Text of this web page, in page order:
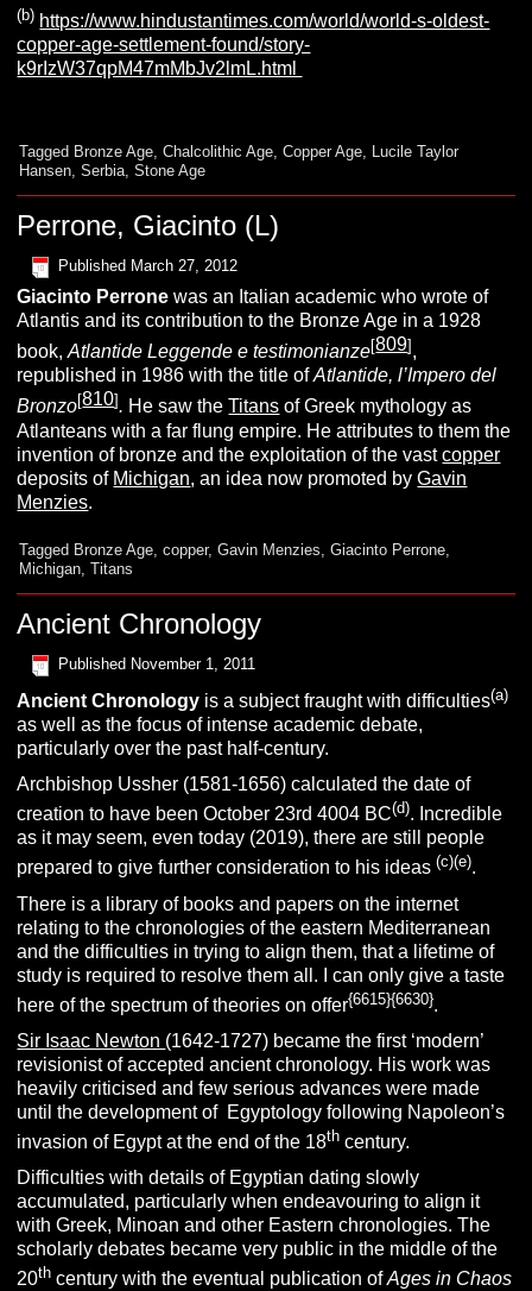
(b) https://www.hindustantimes.com/world/world-s-oldest-
copper-age-settlement-found/story-
k9rIzW37qpM47mMbJv2lmL.html
Tagged Bronze Age,Chalcolithic Age,Copper Age, Lucile Taylor
Hansen,Serbia,Stone Age
Perrone, Giacinto (L)
Published March 27, 2012
Giacinto Perronewas an Italian academic who wrote of
Atlantis and its contribution to the Bronze Age in a 1928
book,Atlantide Leggende e testimonianze[809] ,
republished in 1986 with the title ofAtlantide, l’Impero del
Bronzo[810]. He saw theTitans of Greek mythology as
Atlanteans with a far flung empire. He attributes to them the
invention of bronze and the exploitation of the vastcopper
deposits of Michigan, an idea now promoted byGavin
Menzies.
Tagged Bronze Age ,copper,Gavin Menzies ,Giacinto Perrone
Michigan ,Titans
Ancient Chronology
Published November 1, 2011
Ancient Chronology is a subject fraught with difficulties(a)
as well as the focus of intense academic debate,
particularly over the past half-century.
Archbishop Ussher (1581-1656) calculated the date of
creation to have been October 23rd 4004 BC(d). Incredible
as it may seem, even today (2019), there are still people
prepared to give further consideration to his ideas(c)(e).
There is a library of books and papers on the internet
relating to the chronologies of the eastern Mediterranean
and the difficulties in trying to align them, that a lifetime of
study is required to resolve them all. I can only give a taste
here of the spectrum of theories on offer{6615}{6630}.
Sir Isaac Newton (1642-1727) became the first ‘modern’
revisionist of accepted ancient chronology. His work was
heavily criticised and few serious advances were made
until the development of Egyptology following Napoleon’s
invasion of Egypt at the end of the 18th century.
Difficulties with details of Egyptian dating slowly
accumulated, particularly when endeavouring to align it
with Greek, Minoan and other Eastern chronologies. The
scholarly debates became very public in the middle of the
20th century with the eventual publication ofAges in Chaos